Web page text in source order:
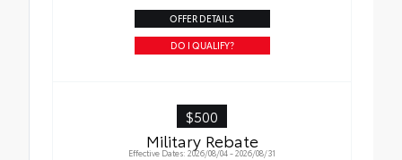
OFFER DETAILS
DO I QUALIFY?
$500
Military Rebate
Effective Dates: 2026/08/04 - 2026/08/31